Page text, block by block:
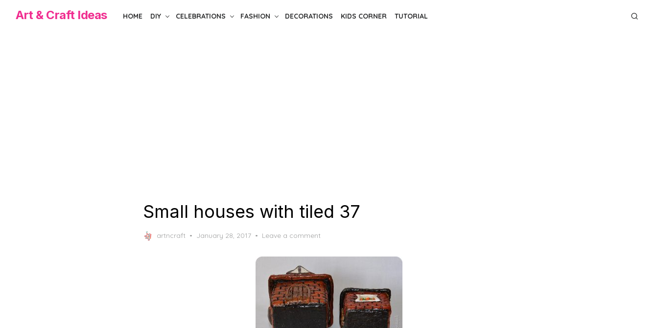
Art & Craft Ideas HOME DIY CELEBRATIONS FASHION DECORATIONS KIDS CORNER TUTORIAL
Small houses with tiled 37
artncraft
Posted
January 28, 2017 Leave a comment